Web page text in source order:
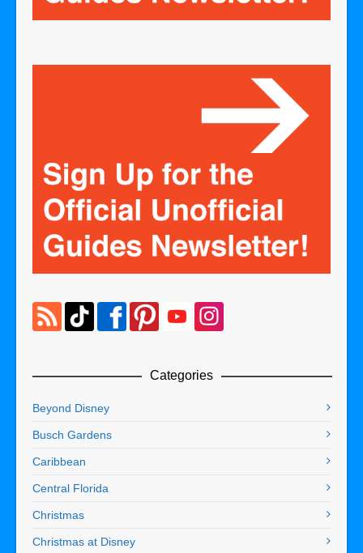
Categories
Beyond Disney
Busch Gardens
Caribbean
Central Florida
Christmas
Christmas at Disney